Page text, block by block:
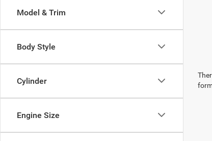
Model & Trim
Body Style
Cylinder
Engine Size